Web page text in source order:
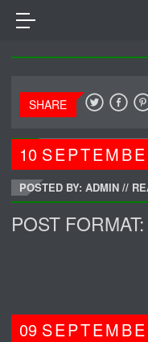
SHARE
10
POSTED BY: ADMIN //
POST
09